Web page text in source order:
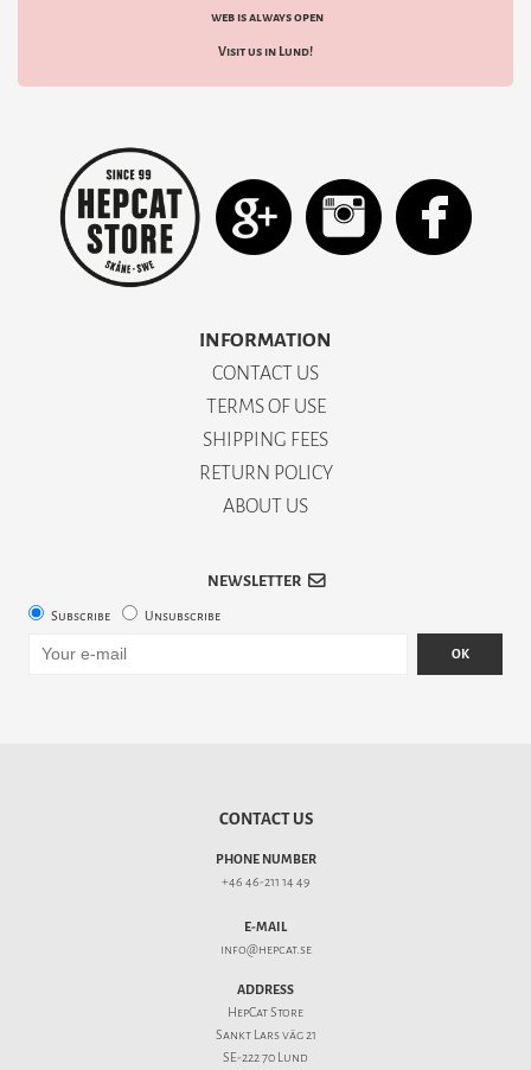
web is always open
Visit us in Lund!
INFORMATION
CONTACT US
TERMS OF USE
SHIPPING FEES
RETURN POLICY
ABOUT US
NEWSLETTER
Subscribe Unsubscribe
OK
CONTACT US
PHONE NUMBER
+46 46-211 14 49
E-MAIL
info@hepcat.se
ADDRESS
HepCat Store
Sankt Lars väg 21
SE-222 70 Lund